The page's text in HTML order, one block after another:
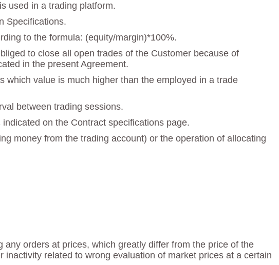
used in a trading platform.
Specifications.
to the formula: (equity/margin)*100%.
to close all open trades of the Customer because of
in the present Agreement.
which value is much higher than the employed in a trade
between trading sessions.
on the Contract specifications page.
money from the trading account) or the operation of allocating
any orders at prices, which greatly differ from the price of the
related to wrong evaluation of market prices at a certain